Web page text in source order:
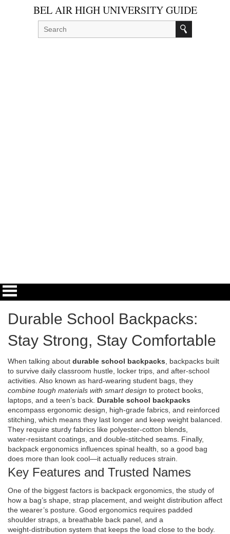
BEL AIR HIGH UNIVERSITY GUIDE
Durable School Backpacks:
Stay Strong, Stay Comfortable
When talking about durable school backpacks
backpacks built
to survive daily classroom hustle, locker trips, and after‑school
activities . Also known as hard‑wearing student bags , they
combine tough materials with smart design to protect books,
laptops, and a teen’s back. Durable school backpacks
encompass ergonomic design, high‑grade fabrics, and reinforced
stitching, which means they last longer and keep weight balanced.
They require sturdy fabrics like polyester‑cotton blends,
water‑resistant coatings, and double‑stitched seams. Finally,
backpack ergonomics influences spinal health, so a good bag
does more than look cool—it actually reduces strain.
Key Features and Trusted Names
One of the biggest factors is backpack ergonomics the study of
how a bag’s shape, strap placement, and weight distribution affect
the wearer’s posture . Good ergonomics requires padded
shoulder straps, a breathable back panel, and a
weight‑distribution system that keeps the load close to the body.